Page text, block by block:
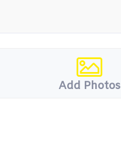
Add Photos